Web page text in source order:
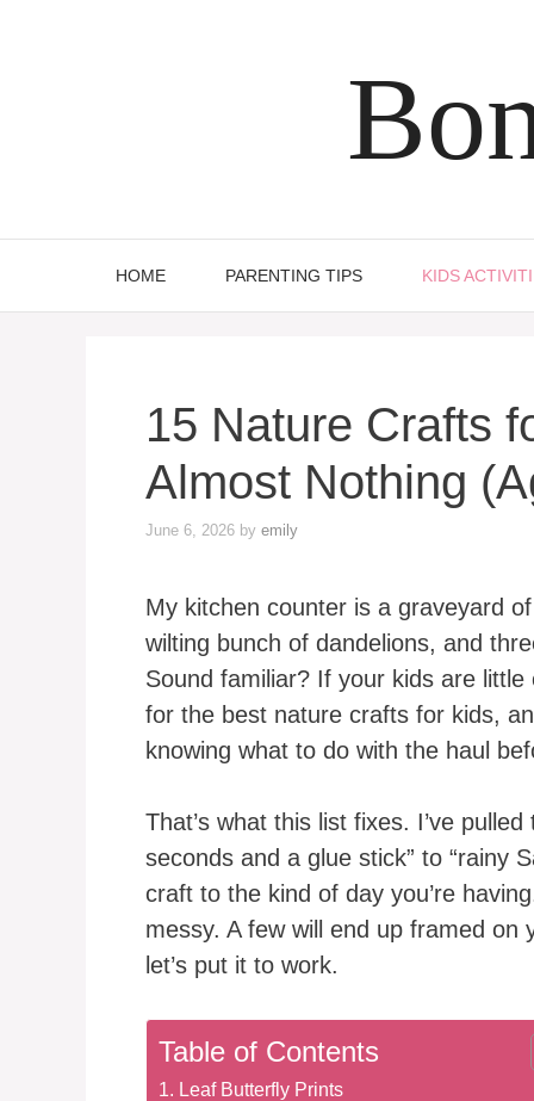
HOME PARENTING TIPS KIDS
15 Nature Crafts
Almost Nothing
June 6, 2026 by emily
My kitchen counter is a graveyard
wilting bunch of dandelions, and
Sound familiar? If your kids are
for the best nature crafts for kids,
knowing what to do with the haul
That’s what this list fixes. I’ve
seconds and a glue stick” to “rainy
craft to the kind of day you’re
messy. A few will end up framed
let’s put it to work.
Table of Contents
1. Leaf Butterfly Prints